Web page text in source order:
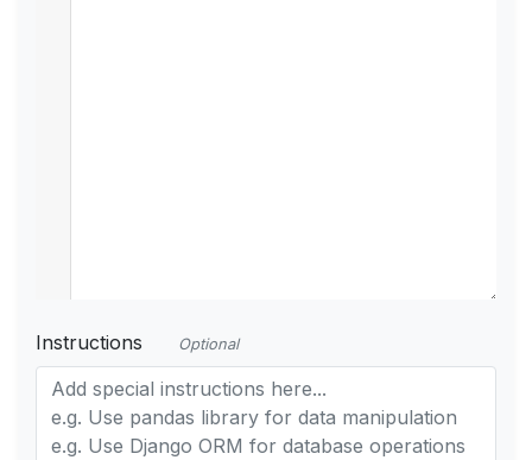
Instructions Optional